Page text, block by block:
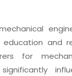
and
for